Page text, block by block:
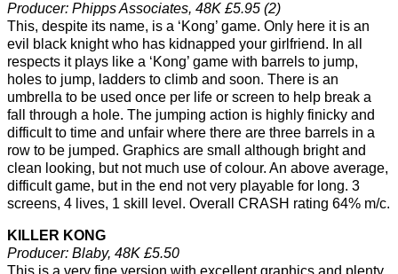
Producer: Phipps Associates, 48K £5.95 (2)
This, despite its name, is a ‘Kong’ game. Only here it is an
evil black knight who has kidnapped your girlfriend. In all
respects it plays like a ‘Kong’ game with barrels to jump,
holes to jump, ladders to climb and soon. There is an
umbrella to be used once per life or screen to help break a
fall through a hole. The jumping action is highly finicky and
difficult to time and unfair where there are three barrels in a
row to be jumped. Graphics are small although bright and
clean looking, but not much use of colour. An above average,
difficult game, but in the end not very playable for long. 3
screens, 4 lives, 1 skill level. Overall CRASH rating 64% m/c.
KILLER KONG
Producer: Blaby, 48K £5.50